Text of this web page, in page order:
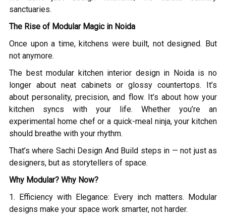
sanctuaries.
The Rise of Modular Magic in Noida
Once upon a time, kitchens were built, not designed. But
not anymore.
The best modular kitchen interior design in Noida is no
longer about neat cabinets or glossy countertops. It’s
about personality, precision, and flow. It’s about how your
kitchen syncs with your life. Whether you’re an
experimental home chef or a quick-meal ninja, your kitchen
should breathe with your rhythm.
That’s where Sachi Design And Build steps in — not just as
designers, but as storytellers of space.
Why Modular? Why Now?
1. Efficiency with Elegance: Every inch matters. Modular
designs make your space work smarter, not harder.